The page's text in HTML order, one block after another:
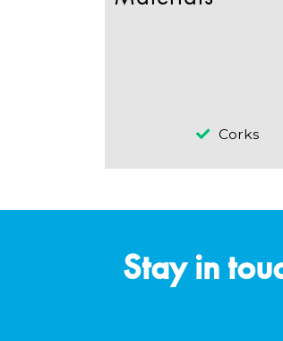
Corks
Stay in